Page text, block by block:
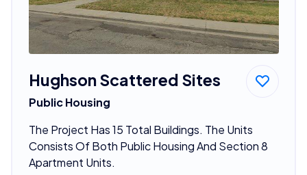
Hughson Scattered Sites
Public Housing
The Project Has 15 Total Buildings. The Units
Consists Of Both Public Housing And Section 8
Apartment Units.